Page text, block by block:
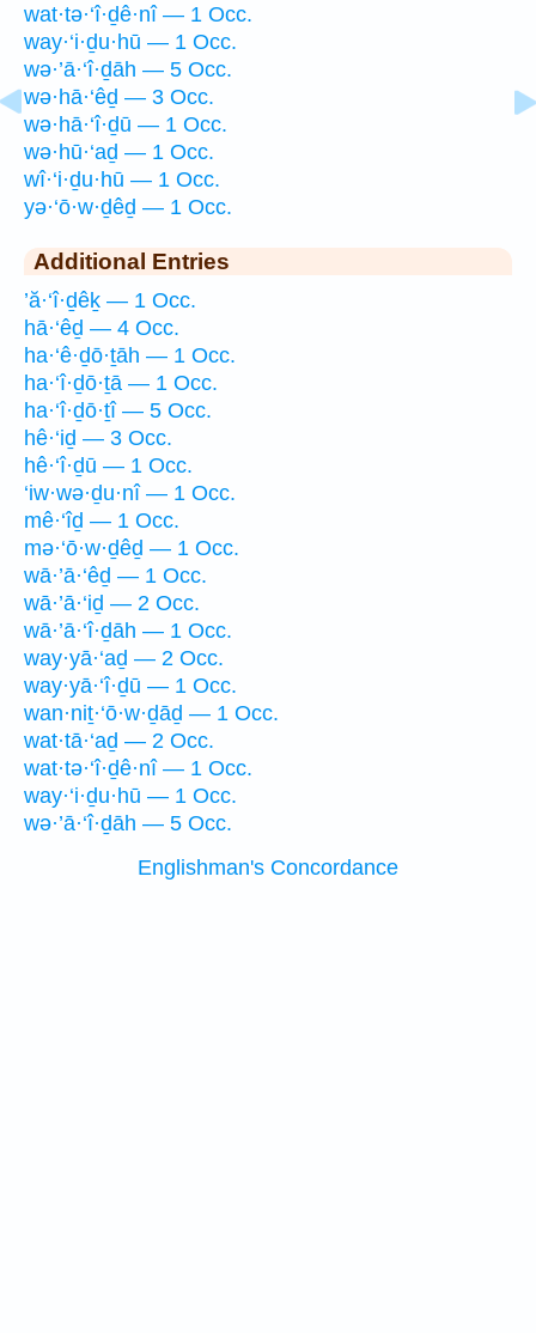
wat·tə·‘î·ḏê·nî — 1 Occ.
way·‘i·ḏu·hū — 1 Occ.
wə·’ā·‘î·ḏāh — 5 Occ.
wə·hā·‘êḏ — 3 Occ.
wə·hā·‘î·ḏū — 1 Occ.
wə·hū·‘aḏ — 1 Occ.
wî·‘i·ḏu·hū — 1 Occ.
yə·‘ō·w·ḏêḏ — 1 Occ.
Additional Entries
’ă·‘î·ḏêḵ — 1 Occ.
hā·‘êḏ — 4 Occ.
ha·‘ê·ḏō·ṯāh — 1 Occ.
ha·‘î·ḏō·ṯā — 1 Occ.
ha·‘î·ḏō·ṯî — 5 Occ.
hê·‘iḏ — 3 Occ.
hê·‘î·ḏū — 1 Occ.
‘iw·wə·ḏu·nî — 1 Occ.
mê·‘îḏ — 1 Occ.
mə·‘ō·w·ḏêḏ — 1 Occ.
wā·’ā·‘êḏ — 1 Occ.
wā·’ā·‘iḏ — 2 Occ.
wā·’ā·‘î·ḏāh — 1 Occ.
way·yā·‘aḏ — 2 Occ.
way·yā·‘î·ḏū — 1 Occ.
wan·niṯ·‘ō·w·ḏāḏ — 1 Occ.
wat·tā·‘aḏ — 2 Occ.
wat·tə·‘î·ḏê·nî — 1 Occ.
way·‘i·ḏu·hū — 1 Occ.
wə·’ā·‘î·ḏāh — 5 Occ.
Englishman's Concordance